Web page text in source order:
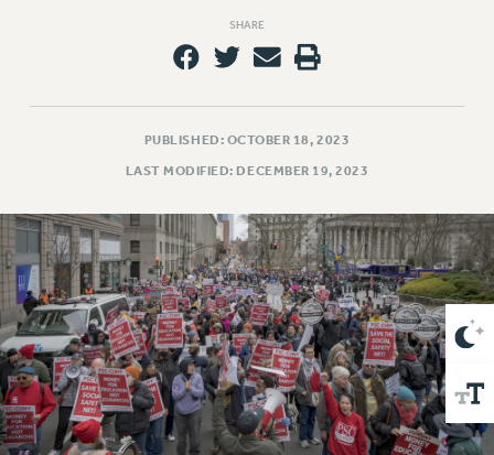
CONTRACTS
CUNY CONTRACT
SALARY SCHEDULES
REMOTE WORK AGREEMENT & IMPACT BARGAINING
PAST CUNY CONTRACTS
RF CENTRAL OFFICE CONTRACT
SALARY SCHEDULE
RF FIELD UNIT CONTRACTS
SHARE
PUBLISHED: OCTOBER 18, 2023
LAST MODIFIED: DECEMBER 19, 2023